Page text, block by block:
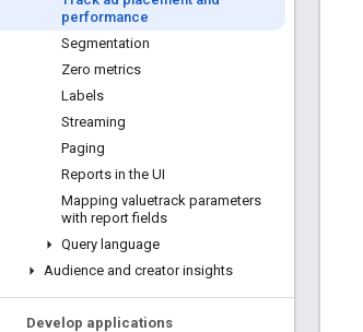
performance
Segmentation
Zero metrics
Labels
Streaming
Paging
Reports in the UI
Mapping valuetrack parameters
with report fields
Query language
Audience and creator insights
Develop applications